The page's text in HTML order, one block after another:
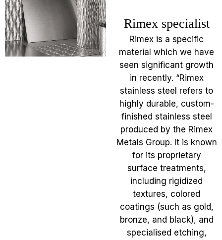
Rimex specialist
Rimex is a specific
material which we have
seen significant growth
in recently. “Rimex
stainless steel refers to
highly durable, custom-
finished stainless steel
produced by the Rimex
Metals Group. It is known
for its proprietary
surface treatments,
including rigidized
textures, colored
coatings (such as gold,
bronze, and black), and
specialised etching,